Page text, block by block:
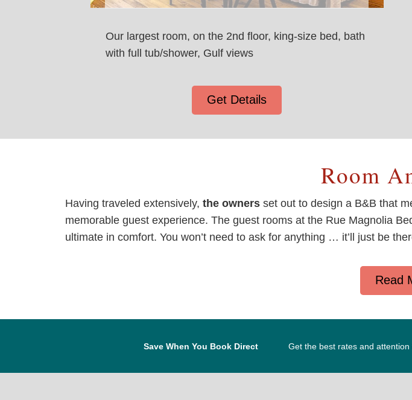
Our largest room, on the 2nd floor, king-size bed, bath
with full tub/shower, Gulf views
Get Details
Room
Having traveled extensively, the ownersset out to design a B&B that
memorable guest experience. The guest rooms at the Rue Magnolia
ultimate in comfort. You won’t need to ask for anything … it’ll just be
Read
Save When You Book Direct Get the best rates and